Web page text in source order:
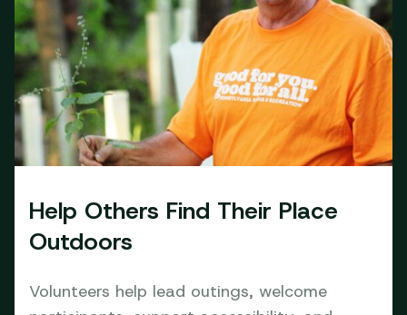
Help Others Find Their Place
Outdoors
Volunteers help lead outings, welcome